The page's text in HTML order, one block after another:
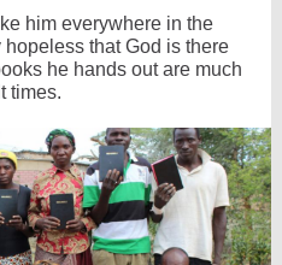
him everywhere in the
that God is there
he hands out are much
times.